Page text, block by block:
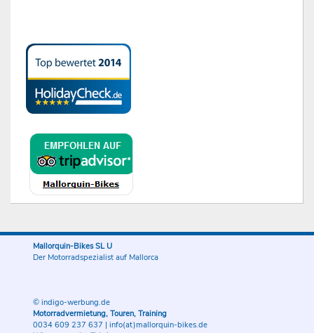
Mallorquin-Bikes SL U
Der Motorradspezialist auf Mallorca
© indigo-werbung.de
Motorradvermietung, Touren, Training
0034 609 237 637 | info(at)mallorquin-bikes.de